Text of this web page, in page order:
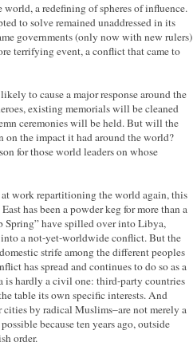
a redefining of spheres of influence.
to solve remained unaddressed in its
governments (only now with new rulers)
terrifying event, a conflict that came to
to cause a major response around the
existing memorials will be cleaned
ceremonies will be held. But will the
on the impact it had around the world?
for those world leaders on whose
at work repartitioning the world again, this
has been a powder keg for more than a
Spring” have spilled over into Libya,
a not-yet-worldwide conflict. But the
strife among the different peoples
has spread and continues to do so as a
hardly a civil one: third-party countries
table its own specific interests. And
by radical Muslims–are not merely a
because ten years ago, outside
order.